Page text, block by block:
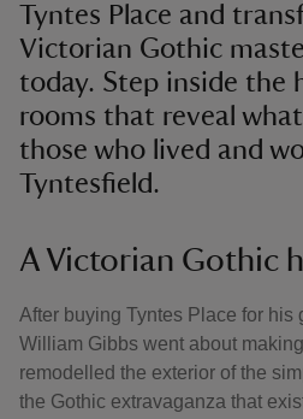
Tyntes Place and
Victorian Gothic
today. Step inside the
rooms that reveal
those who lived and
Tyntesfield.
A Victorian Gothic
After buying Tyntes Place for his
William Gibbs went about
remodelled the exterior of the
the Gothic extravaganza that